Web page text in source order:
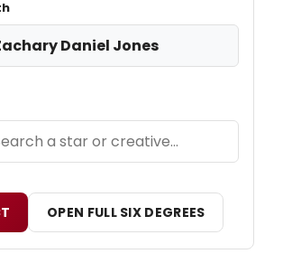
Daniel Jones
OPEN FULL SIX DEGREES